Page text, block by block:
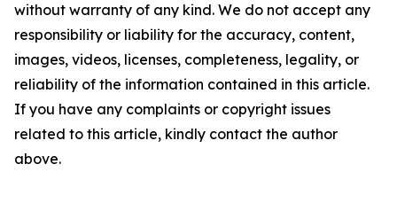
without warranty of any kind. We do not accept any
responsibility or liability for the accuracy, content,
images, videos, licenses, completeness, legality, or
reliability of the information contained in this article.
If you have any complaints or copyright issues
related to this article, kindly contact the author
above.